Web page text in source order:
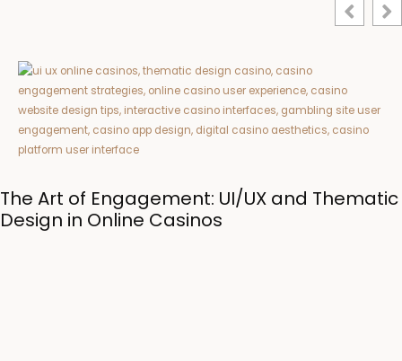
The Art of Engagement: UI/UX and Thematic
Design in Online Casinos